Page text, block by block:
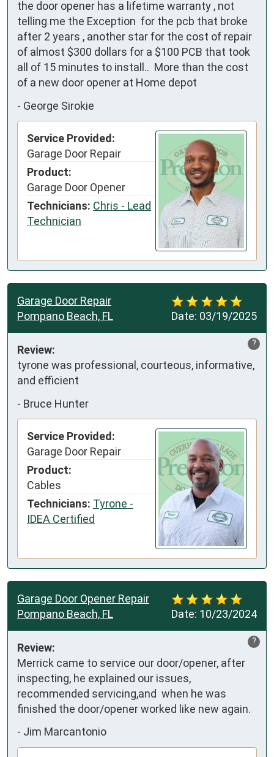
the door opener has a lifetime warranty , not
telling me the Exception  for the pcb that broke
after 2 years , another star for the cost of repair
of almost $300 dollars for a $100 PCB that took
all of 15 minutes to install..  More than the cost
of a new door opener at Home depot
- George Sirokie
Service Provided:
Garage Door Repair
Product:
Garage Door Opener
Technicians: Chris - Lead
Technician
Date: 03/19/2025
Garage Door Repair
Pompano Beach, FL
?
Review:
tyrone was professional, courteous, informative,
and efficient
- Bruce Hunter
Service Provided:
Garage Door Repair
Product:
Cables
Technicians: Tyrone -
IDEA Certified
Date: 10/23/2024
Garage Door Opener Repair
Pompano Beach, FL
?
Review:
Merrick came to service our door/opener, after
inspecting, he explained our issues,
recommended servicing,and  when he was
finished the door/opener worked like new again.
- Jim Marcantonio